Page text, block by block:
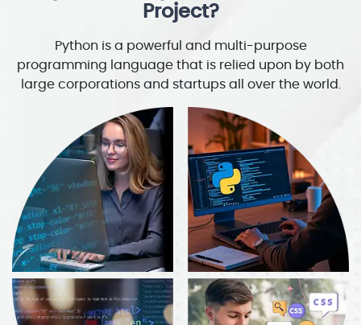
Project?
Python is a powerful and multi-purpose
programming language that is relied upon by both
large corporations and startups all over the world.